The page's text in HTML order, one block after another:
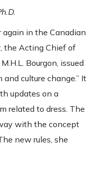
again in the Canadian
the Acting Chief of
Bourgon, issued
and culture change.” It
updates on a
related to dress. The
with the concept
new rules, she